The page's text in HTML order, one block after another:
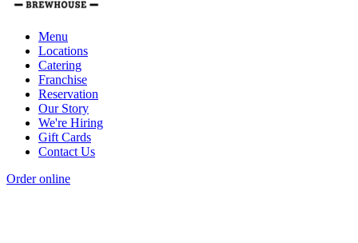
Menu
Locations
Catering
Franchise
Reservation
Our Story
We're Hiring
Gift Cards
Contact Us
Order online